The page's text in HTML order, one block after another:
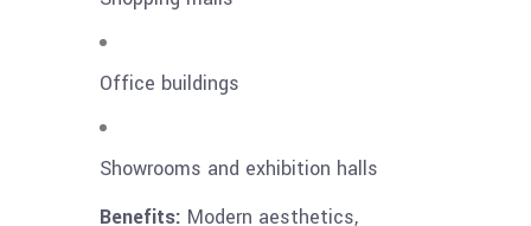
Office buildings
Showrooms and exhibition halls
Benefits: Modern aesthetics,